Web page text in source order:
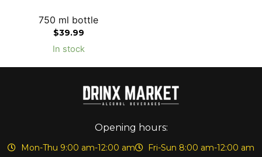
750 ml bottle
$39.99
In stock
Opening hours:
Mon-Thu 9:00 am-12:00 am Fri-Sun 8:00 am-12:00 am